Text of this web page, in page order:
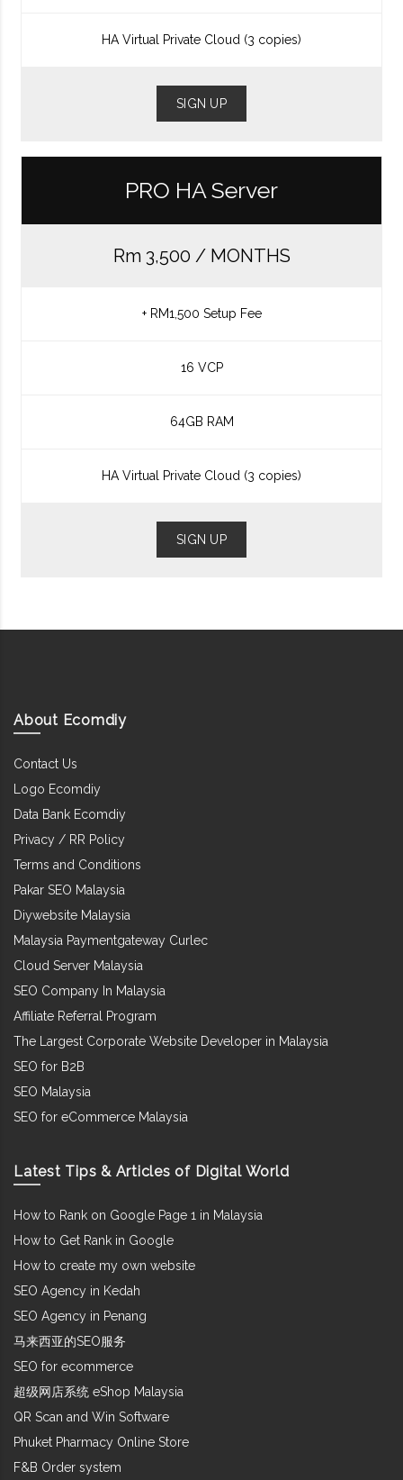
HA Virtual Private Cloud (3 copies)
SIGN UP
PRO HA Server
Rm 3,500 / MONTHS
+ RM1,500 Setup Fee
16 VCP
64GB RAM
HA Virtual Private Cloud (3 copies)
SIGN UP
About Ecomdiy
Contact Us
Logo Ecomdiy
Data Bank Ecomdiy
Privacy / RR Policy
Terms and Conditions
Pakar SEO Malaysia
Diywebsite Malaysia
Malaysia Paymentgateway Curlec
Cloud Server Malaysia
SEO Company In Malaysia
Affiliate Referral Program
The Largest Corporate Website Developer in Malaysia
SEO for B2B
SEO Malaysia
SEO for eCommerce Malaysia
Latest Tips & Articles of Digital World
How to Rank on Google Page 1 in Malaysia
How to Get Rank in Google
How to create my own website
SEO Agency in Kedah
SEO Agency in Penang
马来西亚的SEO服务
SEO for ecommerce
超级网店系统 eShop Malaysia
QR Scan and Win Software
Phuket Pharmacy Online Store
F&B Order system